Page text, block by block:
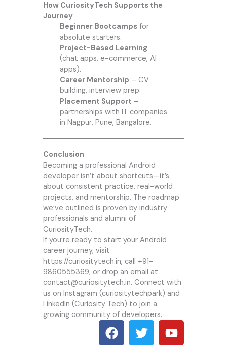
How CuriosityTech Supports the
Journey
Beginner Bootcampsfor
absolute starters.
Project-Based Learning
(chat apps, e-commerce, AI
apps).
Career Mentorship – CV
building, interview prep.
Placement Support –
partnerships with IT companies
in Nagpur, Pune, Bangalore.
Conclusion
Becoming a professional Android
developer isn’t about shortcuts—it’s
about consistent practice, real-world
projects, and mentorship. The roadmap
we’ve outlined is proven by industry
professionals and alumni of
CuriosityTech.
If you’re ready to start your Android
career journey, visit
https://curiositytech.in, call +91-
9860555369, or drop an email at
contact@curiositytech.in. Connect with
us on Instagram (curiositytechpark) and
LinkedIn (Curiosity Tech) to join a
growing community of developers.
F
a
T
w
Y
o